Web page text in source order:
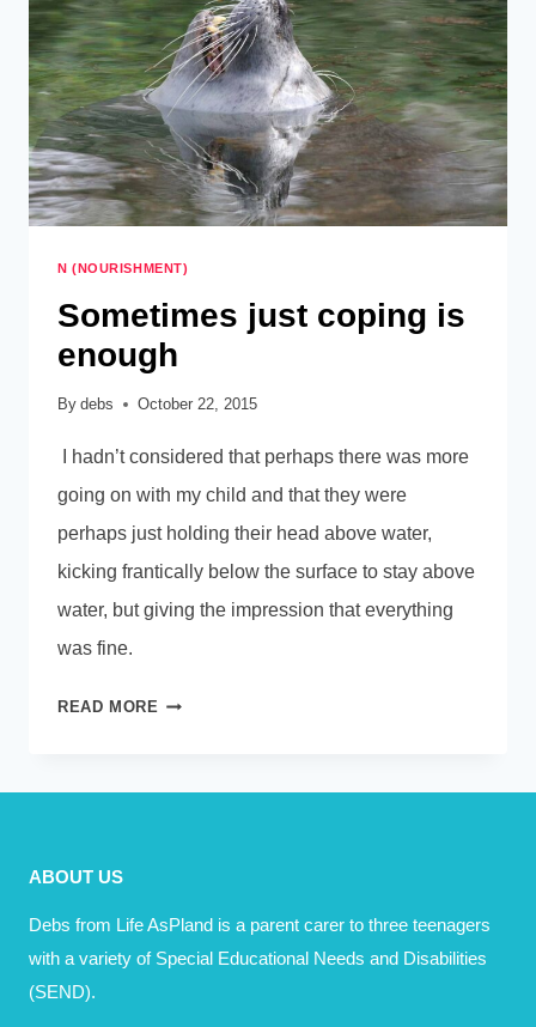
N (NOURISHMENT)
Sometimes just coping is
enough
By debs October 22, 2015
I hadn’t considered that perhaps there was more
going on with my child and that they were
perhaps just holding their head above water,
kicking frantically below the surface to stay above
water, but giving the impression that everything
was fine.
READ MORE SOMETIMES
IS
ABOUT US
Debs from Life AsPland is a parent carer to three teenagers
with a variety of Special Educational Needs and Disabilities
(SEND).